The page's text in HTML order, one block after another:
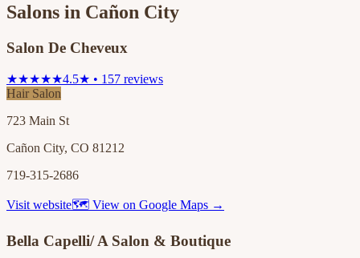
Salons in Cañon City
Salon De Cheveux
★★★★★4.5★ • 157 reviews
Hair Salon
723 Main St
Cañon City, CO 81212
719-315-2686
Visit website🗺 View on Google Maps →
Bella Capelli/ A Salon & Boutique